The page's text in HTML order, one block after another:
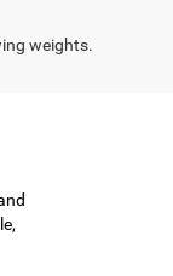
weights.